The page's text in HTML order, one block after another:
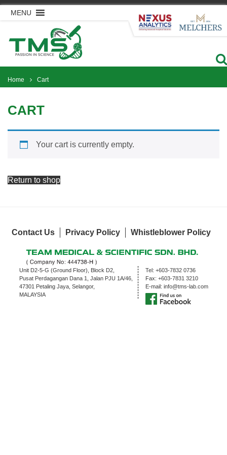
Skip
MENU
Home Cart
CART
Your cart is currently empty.
Return to shop
Contact Us Privacy Policy Whistleblower Policy
Unit D2-5-G (Ground Floor), Block D2,
Pusat Perdagangan Dana 1, Jalan PJU 1A/46,
47301 Petaling Jaya, Selangor,
MALAYSIA
Tel: +603-7832 0736
Fax: +603-7831 3210
E-mail: info@tms-lab.com